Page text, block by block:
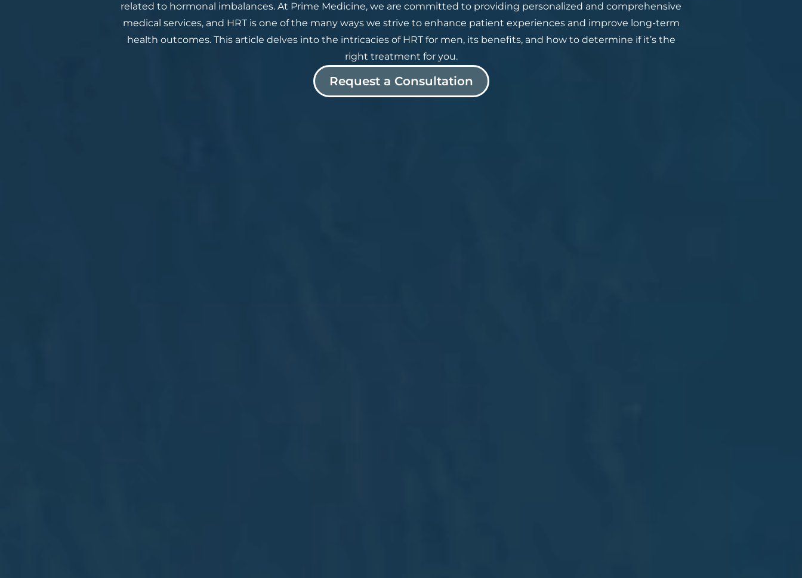
related to hormonal imbalances. At Prime Medicine, we are committed to providing personalized and comprehensive
medical services, and HRT is one of the many ways we strive to enhance patient experiences and improve long-term
health outcomes. This article delves into the intricacies of HRT for men, its benefits, and how to determine if it’s the
right treatment for you.
Request a Consultation